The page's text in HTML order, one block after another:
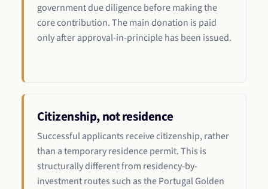
government due diligence before making the
core contribution. The main donation is paid
only after approval-in-principle has been issued.
Citizenship, not residence
Successful applicants receive citizenship, rather
than a temporary residence permit. This is
structurally different from residency-by-
investment routes such as the Portugal Golden